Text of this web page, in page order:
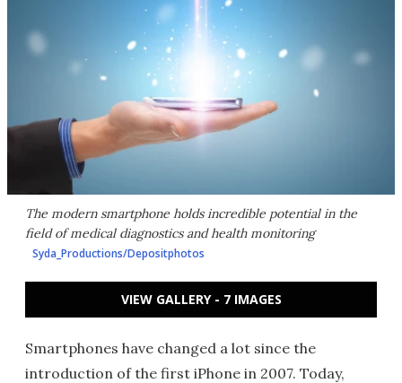
The modern smartphone holds incredible potential in the
field of medical diagnostics and health monitoring
Syda_Productions/Depositphotos
VIEW GALLERY - 7 IMAGES
Smartphones have changed a lot since the
introduction of the first iPhone in 2007. Today,